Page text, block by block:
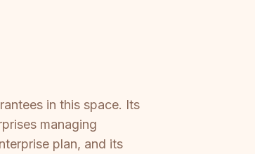
in this space. Its
managing
plan, and its